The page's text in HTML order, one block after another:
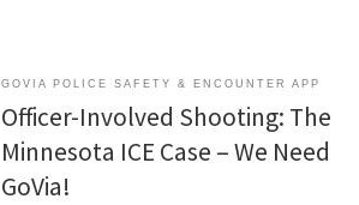
GOVIA POLICE SAFETY & ENCOUNTER APP
Officer-Involved Shooting: The
Minnesota ICE Case – We Need
GoVia!